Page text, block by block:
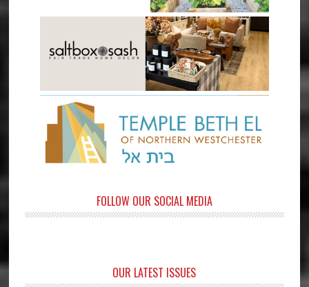
FOLLOW OUR SOCIAL MEDIA
OUR LATEST ISSUES